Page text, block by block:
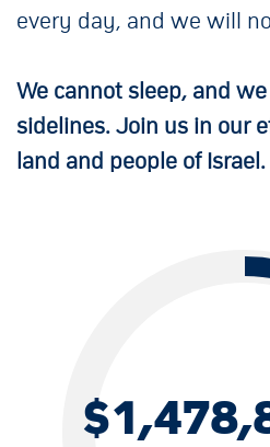
every day, and we will
We cannot sleep, and
sidelines. Join us in our
land and people of Israel.